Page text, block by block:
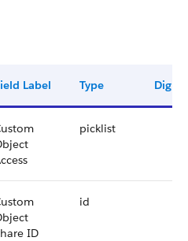
Label Type Digits
picklist
ID
id